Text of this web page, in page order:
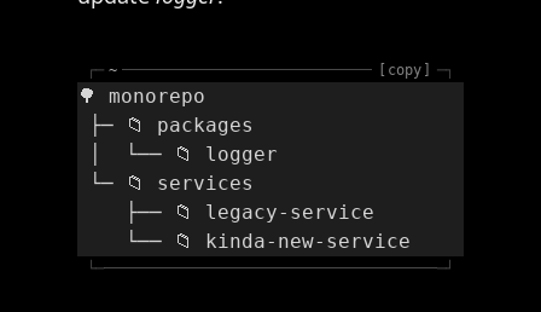
┌─ ~ copy ─┐
🌳 monorepo
├─ 📁 packages
│  └── 📁 logger
└─ 📁 services
    ├── 📁 legacy-service
    └── 📁 kinda-new-service
└─ ─┘